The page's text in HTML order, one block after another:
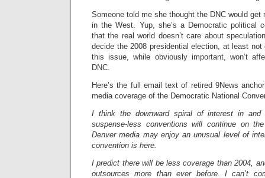
Someone told me she thought the DNC would get
in the West. Yup, she’s a Democratic political
that the real world doesn’t care about
decide the 2008 presidential election, at least
this issue, while obviously important, won’t
DNC.
Here’s the full email text of retired 9News
media coverage of the Democratic National
I think the downward spiral of interest in and
suspense-less conventions will continue on
Denver media may enjoy an unusual level of
convention is here.
I predict there will be less coverage than 2004,
outsources more than ever before. I can’t